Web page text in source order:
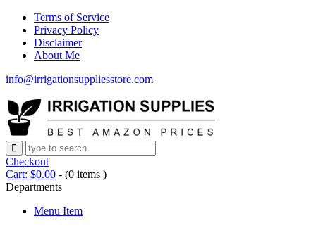
Terms of Service
Privacy Policy
Disclaimer
About Me
info@irrigationsuppliesstore.com
Checkout
Cart: $0.00 - (0 items )
Departments
Menu Item